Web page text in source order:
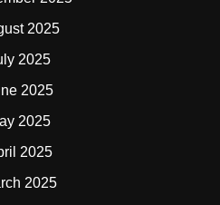
2025
2025
2025
2025
2025
2025